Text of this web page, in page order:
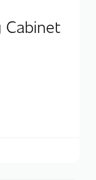
Cabinet